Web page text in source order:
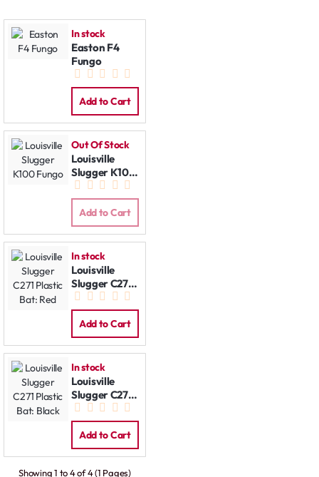
In stock
Easton F4
Fungo
Add to Cart
Out Of Stock
Louisville
Slugger K100
Fungo
Add to Cart
In stock
Louisville
Slugger C271
Plastic Bat:
Red
Add to Cart
In stock
Louisville
Slugger C271
Plastic Bat:
Black
Add to Cart
Showing 1 to 4 of 4 (1 Pages)